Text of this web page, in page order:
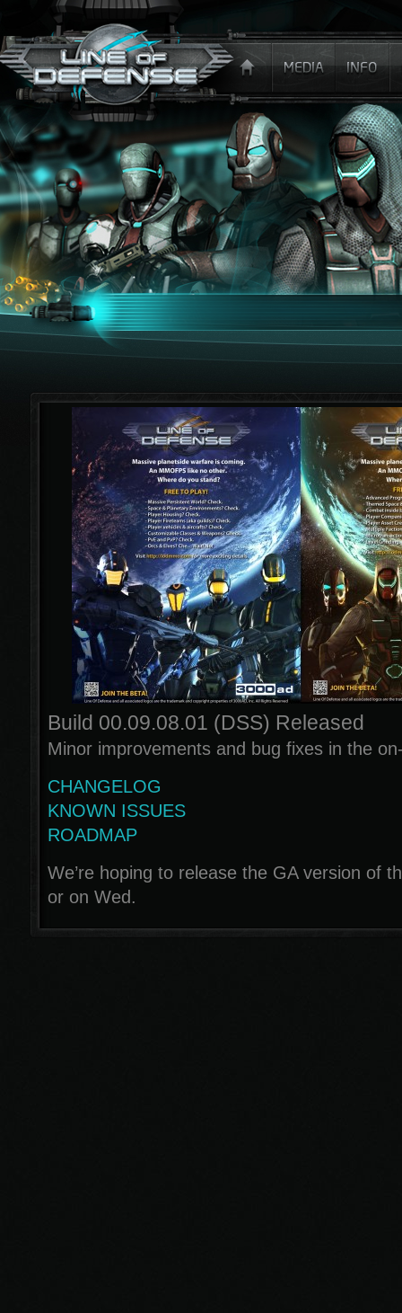
Build 00.09.08.01 (DSS) Released
Minor improvements and bug fixes in the
CHANGELOG
KNOWN ISSUES
ROADMAP
We’re hoping to release the GA version of
or on Wed.